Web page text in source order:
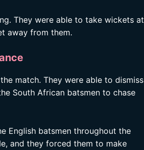
They were able to take wickets at
away from them.
match. They were able to dismiss
South African batsmen to chase
English batsmen throughout the
and they forced them to make